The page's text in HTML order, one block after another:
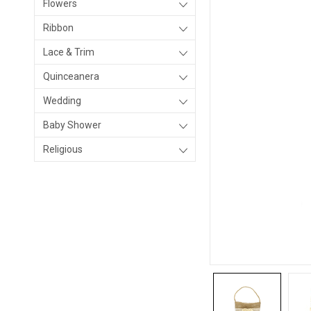
Flowers
Ribbon
Lace & Trim
Quinceanera
Wedding
Baby Shower
Religious